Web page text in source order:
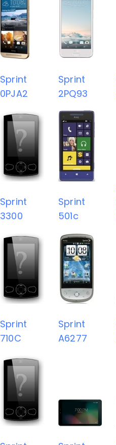
Sprint
0PJA2
Sprint
2PQ93
Sprint
3300
Sprint
501c
Sprint
710C
Sprint
A6277